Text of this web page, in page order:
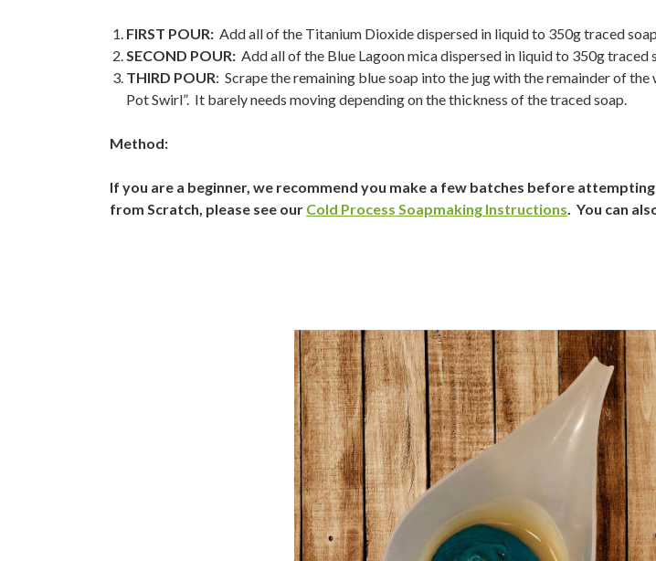
FIRST POUR: Add all of the Titanium Dioxide dispersed in liquid to 350g traced
SECOND POUR: Add all of the Blue Lagoon mica dispersed in liquid to 350g traced
THIRD POUR: Scrape the remaining blue soap into the jug with the remainder of
Pot Swirl”. It barely needs moving depending on the thickness of the traced soap.
Method:
If you are a beginner, we recommend you make a few batches before
from Scratch, please see our Cold Process Soapmaking Instructions. You can